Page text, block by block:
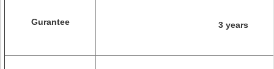
Gurantee 3 years